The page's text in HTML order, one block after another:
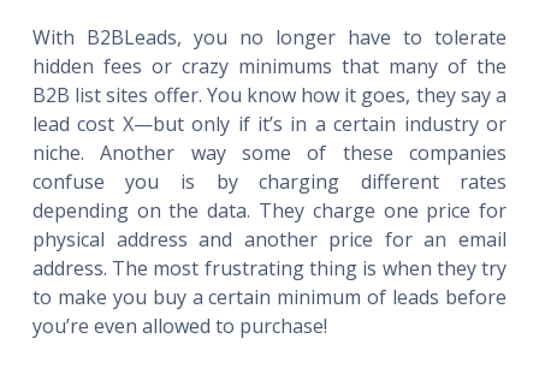
With B2BLeads, you no longer have to tolerate
hidden fees or crazy minimums that many of the
B2B list sites offer. You know how it goes, they say a
lead cost X—but only if it’s in a certain industry or
niche. Another way some of these companies
confuse you is by charging different rates
depending on the data. They charge one price for
physical address and another price for an email
address. The most frustrating thing is when they try
to make you buy a certain minimum of leads before
you’re even allowed to purchase!